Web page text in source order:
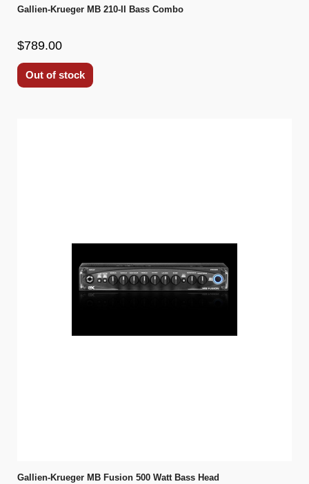
Gallien-Krueger MB 210-II Bass Combo
$789.00
Out of stock
Gallien-Krueger MB Fusion 500 Watt Bass Head